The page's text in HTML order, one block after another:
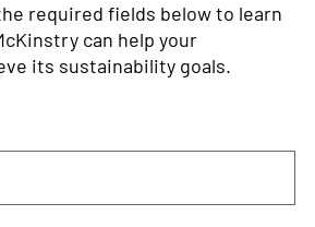
required fields below to learn
can help your
its sustainability goals.